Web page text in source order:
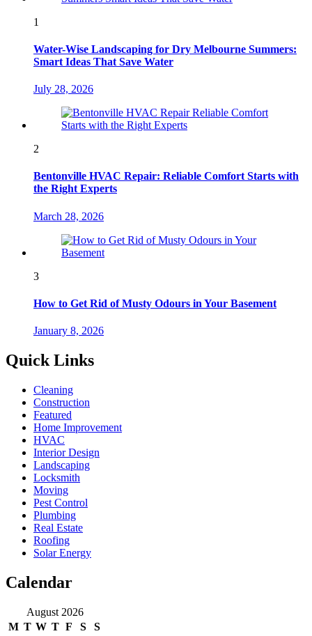
1
Water-Wise Landscaping for Dry Melbourne Summers:
Smart Ideas That Save Water
July 28, 2026
2
Bentonville HVAC Repair: Reliable Comfort Starts with
the Right Experts
March 28, 2026
3
How to Get Rid of Musty Odours in Your Basement
January 8, 2026
Quick Links
Cleaning
Construction
Featured
Home Improvement
HVAC
Interior Design
Landscaping
Locksmith
Moving
Pest Control
Plumbing
Real Estate
Roofing
Solar Energy
Calendar
August 2026
M T W T F S
S